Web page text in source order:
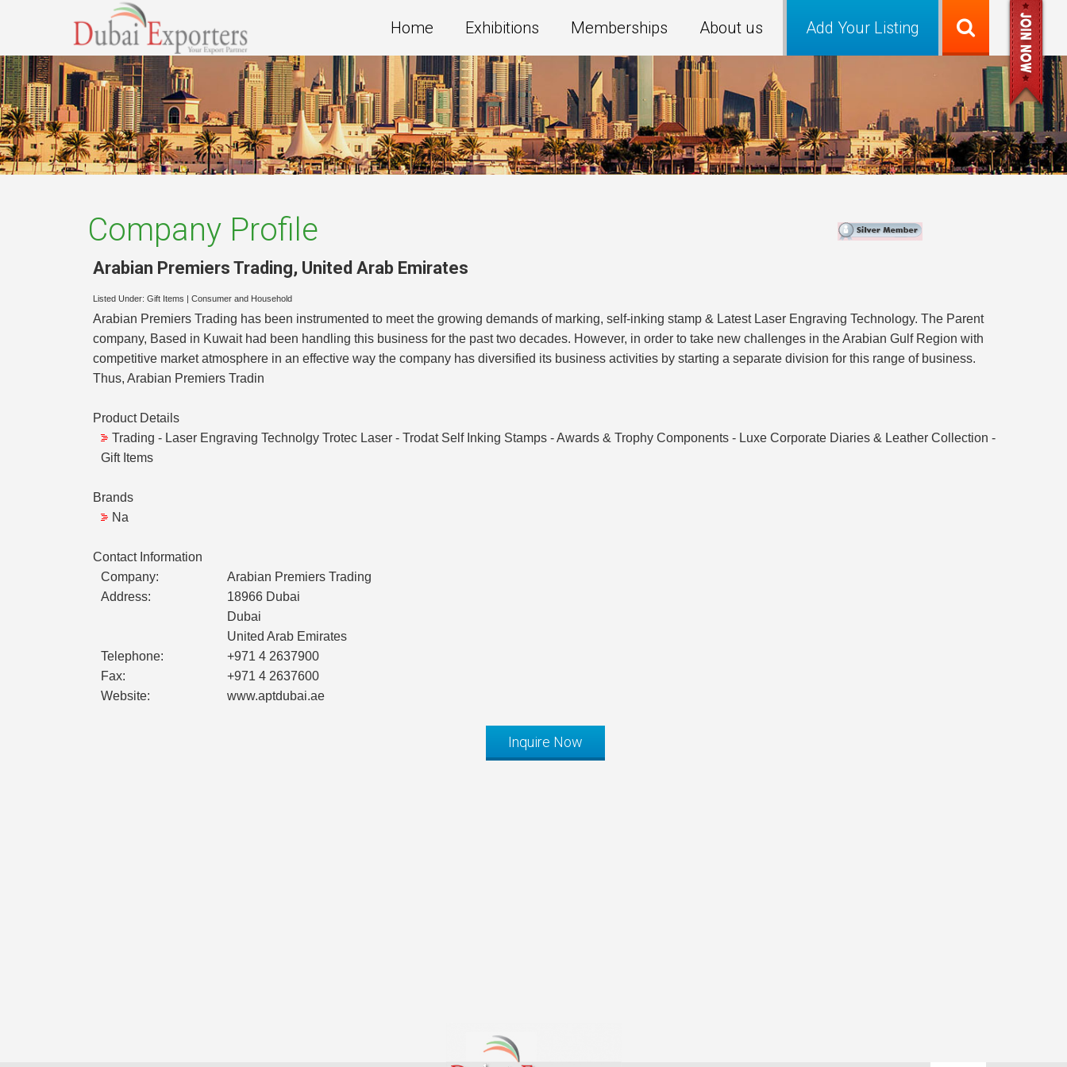
Add Your Listing
Home Exhibitions Memberships About us
Company Profile
Arabian Premiers Trading, United Arab Emirates
Listed Under: Gift Items Consumer and Household
Arabian Premiers Trading has been instrumented to meet the growing demands of marking, self-inking stamp & Latest Laser Engraving Technology. The Parent
company, Based in Kuwait had been handling this business for the past two decades. However, in order to take new challenges in the Arabian Gulf Region with
competitive market atmosphere in an effective way the company has diversified its business activities by starting a separate division for this range of business.
Thus, Arabian Premiers Tradin
Product Details
Trading - Laser Engraving Technolgy Trotec Laser - Trodat Self Inking Stamps - Awards & Trophy Components - Luxe Corporate Diaries & Leather Collection -
Gift Items
Brands
Na
Contact Information
Company:
Arabian Premiers Trading
Address:
18966 Dubai
Dubai
United Arab Emirates
Telephone:
+971 4 2637900
Fax:
+971 4 2637600
Website:
www.aptdubai.ae
Inquire Now